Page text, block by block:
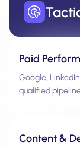
Paid
Google,
qualified
Content &